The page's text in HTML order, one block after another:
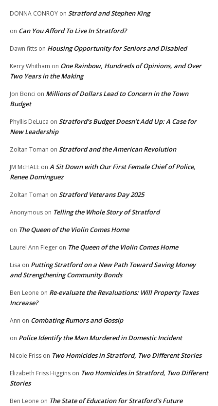
DONNA CONROY on Stratford and Stephen King
on Can You Afford To Live In Stratford?
Dawn fitts on Housing Opportunity for Seniors and Disabled
Kerry Whitham on One Rainbow, Hundreds of Opinions, and Over
Two Years in the Making
Jon Bonci on Millions of Dollars Lead to Concern in the Town
Budget
Phyllis DeLuca on Stratford’s Budget Doesn’t Add Up: A Case for
New Leadership
Zoltan Toman on Stratford and the American Revolution
JM McHALE on A Sit Down with Our First Female Chief of Police,
Renee Dominguez
Zoltan Toman on Stratford Veterans Day 2025
Anonymous on Telling the Whole Story of Stratford
on The Queen of the Violin Comes Home
Laurel Ann Fleger on The Queen of the Violin Comes Home
Lisa on Putting Stratford on a New Path Toward Saving Money
and Strengthening Community Bonds
Ben Leone on Re-evaluate the Revaluations: Will Property Taxes
Increase?
Ann on Combating Rumors and Gossip
on Police Identify the Man Murdered in Domestic Incident
Nicole Friss on Two Homicides in Stratford, Two Different Stories
Elizabeth Friss Higgins on Two Homicides in Stratford, Two Different
Stories
Ben Leone on The State of Education for Stratford’s Future